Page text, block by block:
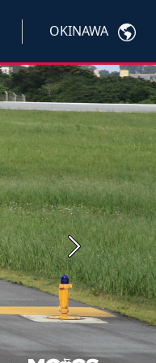
OKINAWA
Next